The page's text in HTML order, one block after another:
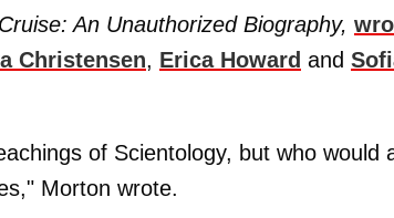
An Unauthorized Biography,
Christensen, Erica Howard and
of Scientology, but who would
Morton wrote.